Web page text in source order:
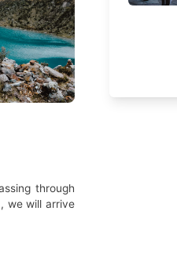
through
we will arrive